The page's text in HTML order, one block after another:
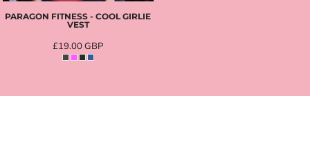
PARAGON FITNESS - COOL GIRLIE
VEST
£19.00GBP